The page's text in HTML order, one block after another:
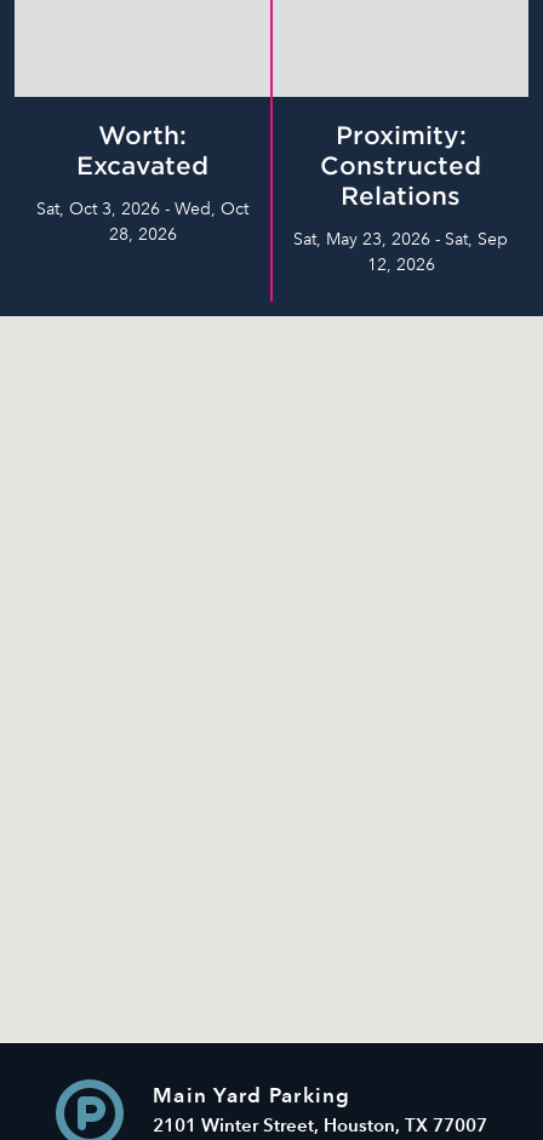
Worth:
Excavated
Sat, Oct 3, 2026 - Wed, Oct
28, 2026
Proximity:
Constructed
Relations
Sat, May 23, 2026 - Sat, Sep
12, 2026
Main Yard Parking
2101 Winter Street, Houston, TX 77007